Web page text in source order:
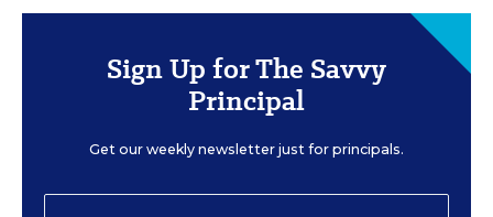
Sign Up for The Savvy
Principal
Get our weekly newsletter just for principals.